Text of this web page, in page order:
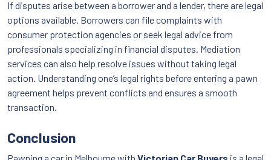
If disputes arise between a borrower and a lender, there are legal
options available. Borrowers can file complaints with
consumer protection agencies or seek legal advice from
professionals specializing in financial disputes. Mediation
services can also help resolve issues without taking legal
action. Understanding one’s legal rights before entering a pawn
agreement helps prevent conflicts and ensures a smooth
transaction.
Conclusion